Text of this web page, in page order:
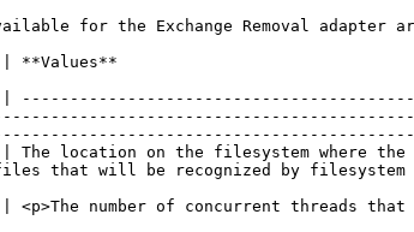
for the Exchange Removal adapter
| **Values**
location on the filesystem where the
that will be recognized by
number of concurrent threads that